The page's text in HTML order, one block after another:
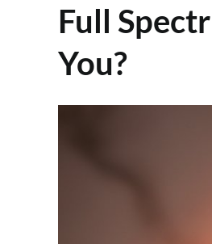
Full
You?